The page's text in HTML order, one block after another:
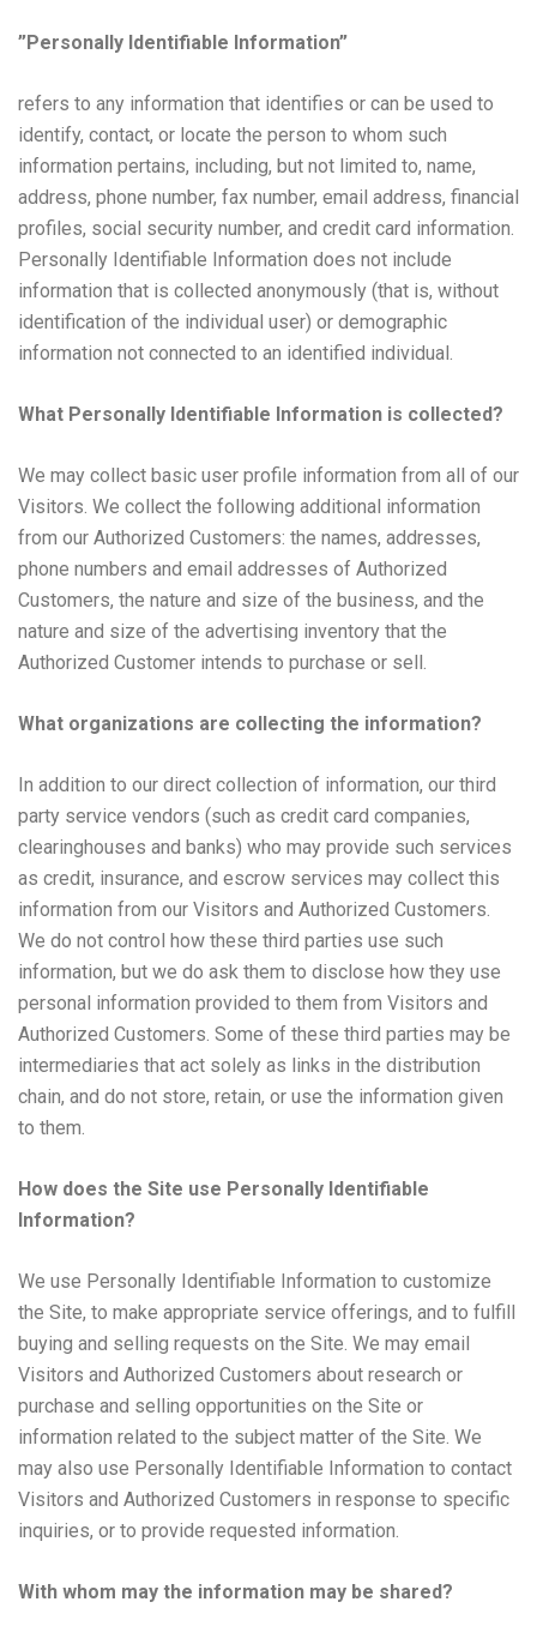
”Personally Identifiable Information”
refers to any information that identifies or can be used to
identify, contact, or locate the person to whom such
information pertains, including, but not limited to, name,
address, phone number, fax number, email address, financial
profiles, social security number, and credit card information.
Personally Identifiable Information does not include
information that is collected anonymously (that is, without
identification of the individual user) or demographic
information not connected to an identified individual.
What Personally Identifiable Information is collected?
We may collect basic user profile information from all of our
Visitors. We collect the following additional information
from our Authorized Customers: the names, addresses,
phone numbers and email addresses of Authorized
Customers, the nature and size of the business, and the
nature and size of the advertising inventory that the
Authorized Customer intends to purchase or sell.
What organizations are collecting the information?
In addition to our direct collection of information, our third
party service vendors (such as credit card companies,
clearinghouses and banks) who may provide such services
as credit, insurance, and escrow services may collect this
information from our Visitors and Authorized Customers.
We do not control how these third parties use such
information, but we do ask them to disclose how they use
personal information provided to them from Visitors and
Authorized Customers. Some of these third parties may be
intermediaries that act solely as links in the distribution
chain, and do not store, retain, or use the information given
to them.
How does the Site use Personally Identifiable
Information?
We use Personally Identifiable Information to customize
the Site, to make appropriate service offerings, and to fulfill
buying and selling requests on the Site. We may email
Visitors and Authorized Customers about research or
purchase and selling opportunities on the Site or
information related to the subject matter of the Site. We
may also use Personally Identifiable Information to contact
Visitors and Authorized Customers in response to specific
inquiries, or to provide requested information.
With whom may the information may be shared?